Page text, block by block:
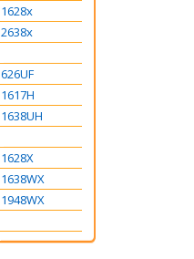
1628x
2638x
626UF
1617H
1638UH
1628X
1638WX
1948WX